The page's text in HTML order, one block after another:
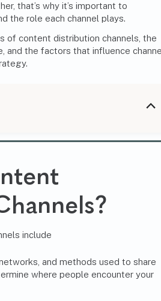
that’s why it’s important to
the role each channel plays.
of content distribution channels, the
and the factors that influence
.
?
and methods used to share
where people encounter your